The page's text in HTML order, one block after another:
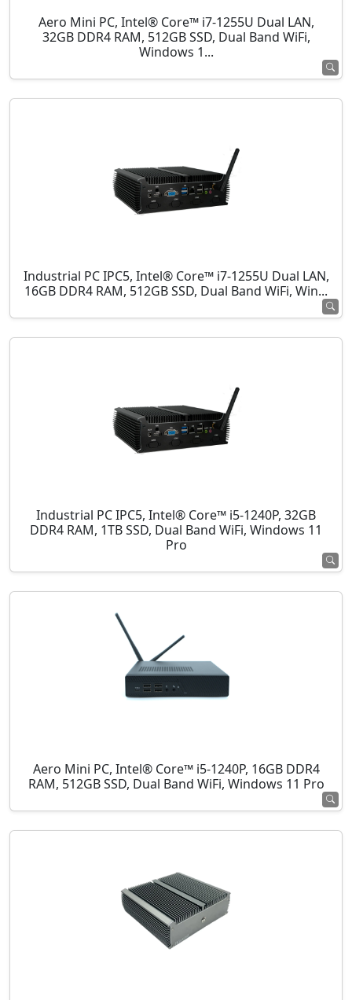
Aero Mini PC, Intel® Core™ i7-1255U Dual LAN,
32GB DDR4 RAM, 512GB SSD, Dual Band WiFi,
Windows 1...
Industrial PC IPC5, Intel® Core™ i7-1255U Dual LAN,
16GB DDR4 RAM, 512GB SSD, Dual Band WiFi, Win...
Industrial PC IPC5, Intel® Core™ i5-1240P, 32GB
DDR4 RAM, 1TB SSD, Dual Band WiFi, Windows 11
Pro
Aero Mini PC, Intel® Core™ i5-1240P, 16GB DDR4
RAM, 512GB SSD, Dual Band WiFi, Windows 11 Pro